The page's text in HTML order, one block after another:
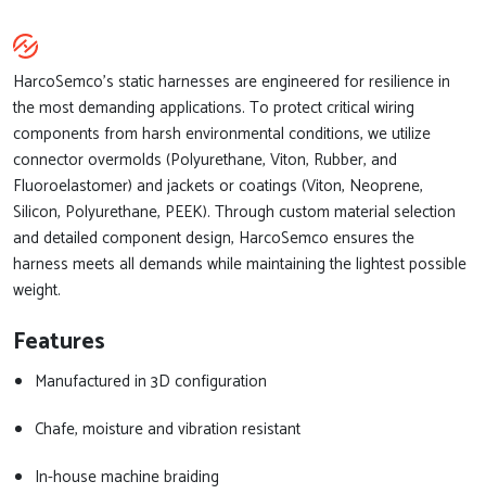
HarcoSemco’s static harnesses are engineered for resilience in
the most demanding applications. To protect critical wiring
components from harsh environmental conditions, we utilize
connector overmolds (Polyurethane, Viton, Rubber, and
Fluoroelastomer) and jackets or coatings (Viton, Neoprene,
Silicon, Polyurethane, PEEK). Through custom material selection
and detailed component design, HarcoSemco ensures the
harness meets all demands while maintaining the lightest possible
weight.
Features
Manufactured in 3D configuration
Chafe, moisture and vibration resistant
In-house machine braiding